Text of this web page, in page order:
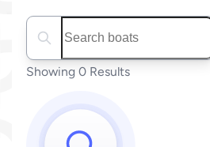
Search boats...
Showing 0 Results